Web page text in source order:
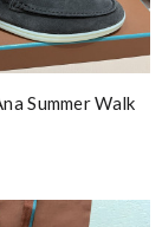
Summer Walk